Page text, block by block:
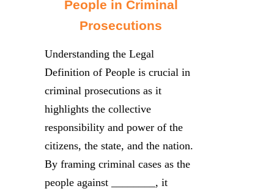
People in Criminal
Prosecutions
Understanding the Legal
Definition of People is crucial in
criminal prosecutions as it
highlights the collective
responsibility and power of the
citizens, the state, and the nation.
By framing criminal cases as the
people against ________, it